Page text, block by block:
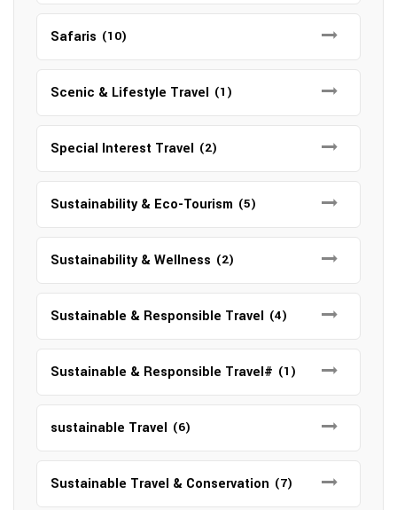
Safaris (10)
Scenic & Lifestyle Travel (1)
Special Interest Travel (2)
Sustainability & Eco-Tourism (5)
Sustainability & Wellness (2)
Sustainable & Responsible Travel (4)
Sustainable & Responsible Travel# (1)
sustainable Travel (6)
Sustainable Travel & Conservation (7)